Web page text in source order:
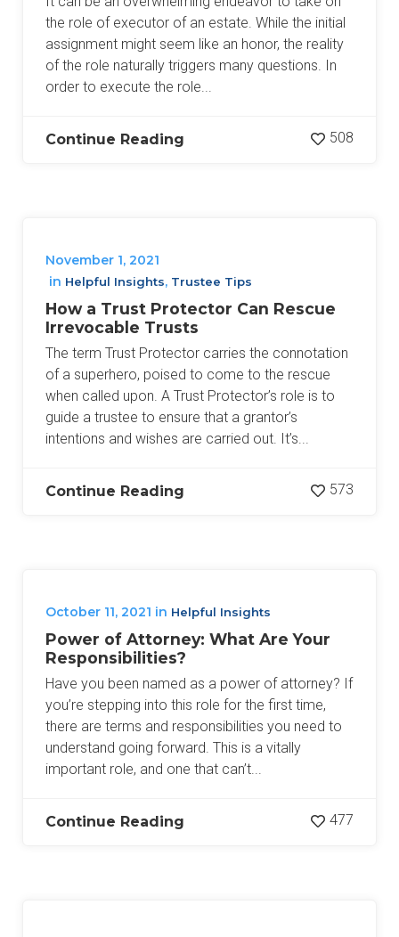
the role of executor of an estate. While the initial
assignment might seem like an honor, the reality
of the role naturally triggers many questions. In
order to execute the role...
Continue Reading 508
November 1, 2021
in Helpful Insights, Trustee Tips
How a Trust Protector Can Rescue
Irrevocable Trusts
The term Trust Protector carries the connotation
of a superhero, poised to come to the rescue
when called upon. A Trust Protector’s role is to
guide a trustee to ensure that a grantor’s
intentions and wishes are carried out. It’s...
Continue Reading 573
October 11, 2021 in Helpful Insights
Power of Attorney: What Are Your
Responsibilities?
Have you been named as a power of attorney? If
you’re stepping into this role for the first time,
there are terms and responsibilities you need to
understand going forward. This is a vitally
important role, and one that can’t...
Continue Reading 477